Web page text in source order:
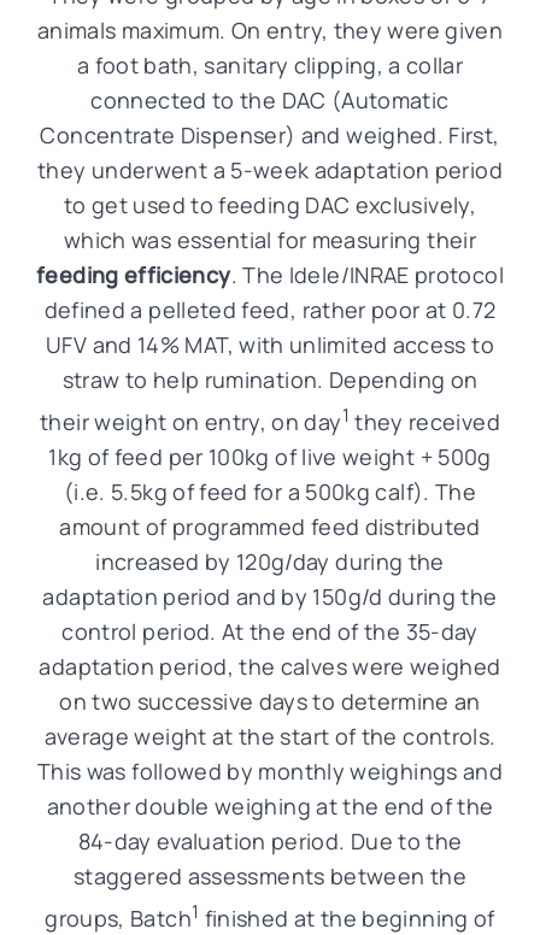
animals maximum. On entry, they were given
a foot bath, sanitary clipping, a collar
connected to the DAC (Automatic
Concentrate Dispenser) and weighed. First,
they underwent a 5-week adaptation period
to get used to feeding DAC exclusively,
which was essential for measuring their
feeding efficiency. The Idele/INRAE protocol
defined a pelleted feed, rather poor at 0.72
UFV and 14% MAT, with unlimited access to
straw to help rumination. Depending on
their weight on entry, on day1 they received
1kg of feed per 100kg of live weight + 500g
(i.e. 5.5kg of feed for a 500kg calf). The
amount of programmed feed distributed
increased by 120g/day during the
adaptation period and by 150g/d during the
control period. At the end of the 35-day
adaptation period, the calves were weighed
on two successive days to determine an
average weight at the start of the controls.
This was followed by monthly weighings and
another double weighing at the end of the
84-day evaluation period. Due to the
staggered assessments between the
groups, Batch1 finished at the beginning of